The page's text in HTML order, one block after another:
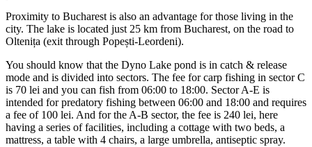
Proximity to Bucharest is also an advantage for those living in the
city. The lake is located just 25 km from Bucharest, on the road to
Oltenița (exit through Popești-Leordeni).
You should know that the Dyno Lake pond is in catch & release
mode and is divided into sectors. The fee for carp fishing in sector C
is 70 lei and you can fish from 06:00 to 18:00. Sector A-E is
intended for predatory fishing between 06:00 and 18:00 and requires
a fee of 100 lei. And for the A-B sector, the fee is 240 lei, here
having a series of facilities, including a cottage with two beds, a
mattress, a table with 4 chairs, a large umbrella, antiseptic spray.